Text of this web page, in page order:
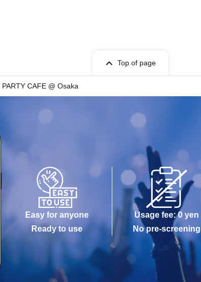
Top of page
CAFE @ Osaka
Easy for anyone
Ready to use
Usage fee: 0 yen
No pre-screening